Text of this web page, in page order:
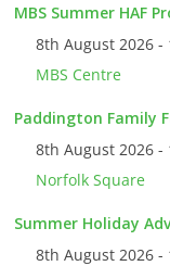
MBS Summer HAF
8th August 2026 -
MBS Centre
Paddington Family
8th August 2026 -
Norfolk Square
Summer Holiday
8th August 2026 -